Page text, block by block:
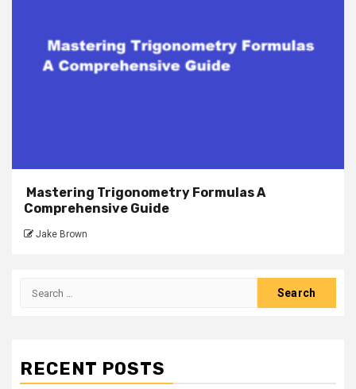
Mastering Trigonometry Formulas A
Comprehensive Guide
Jake Brown
Search
RECENT POSTS